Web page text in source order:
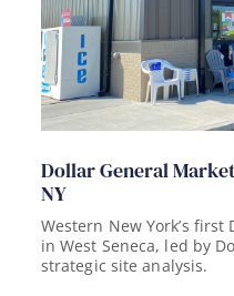
Dollar General
NY
Western New York’s
in West Seneca, led by
strategic site analysis.